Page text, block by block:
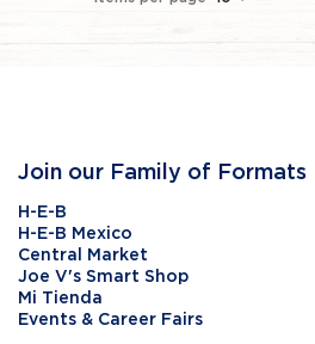
Join our Family of Formats
H-E-B
H-E-B Mexico
Central Market
Joe V's Smart Shop
Mi Tienda
Events & Career Fairs